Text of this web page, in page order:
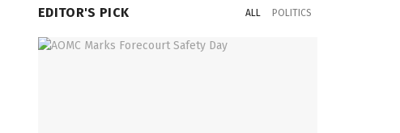
EDITOR'S PICK ALL POLITICS